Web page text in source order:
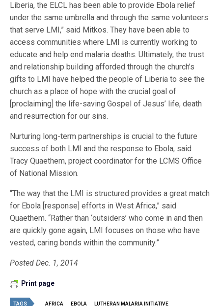
Liberia, the ELCL has been able to provide Ebola relief
under the same umbrella and through the same volunteers
that serve LMI,” said Mitkos. They have been able to
access communities where LMI is currently working to
educate and help end malaria deaths. Ultimately, the trust
and relationship building afforded through the church’s
gifts to LMI have helped the people of Liberia to see the
church as a place of hope with the crucial goal of
[proclaiming] the life-saving Gospel of Jesus’ life, death
and resurrection for our sins.
Nurturing long-term partnerships is crucial to the future
success of both LMI and the response to Ebola, said
Tracy Quaethem, project coordinator for the LCMS Office
of National Mission.
“The way that the LMI is structured provides a great match
for Ebola [response] efforts in West Africa,” said
Quaethem. “Rather than ‘outsiders’ who come in and then
are quickly gone again, LMI focuses on those who have
vested, caring bonds within the community.”
Posted Dec. 1, 2014
Print page
TAGS AFRICA EBOLA LUTHERAN MALARIA INITIATIVE